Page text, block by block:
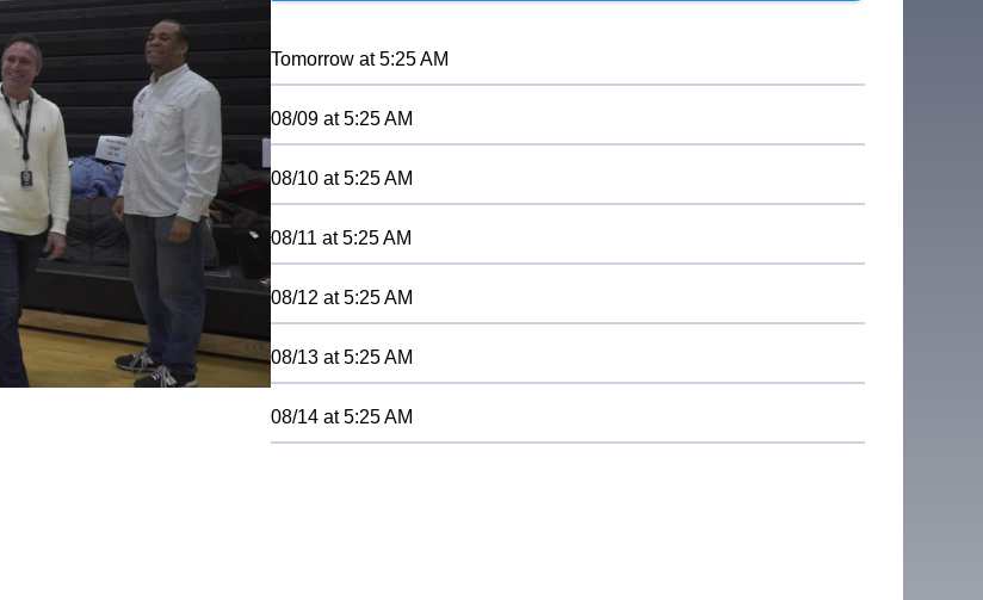
Tomorrow at5:25 AM
08/09 at5:25 AM
08/10 at5:25 AM
08/11 at5:25 AM
08/12 at5:25 AM
08/13 at5:25 AM
08/14 at5:25 AM